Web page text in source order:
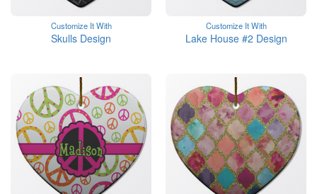
Customize It With
Skulls Design
Customize It With
Lake House #2 Design